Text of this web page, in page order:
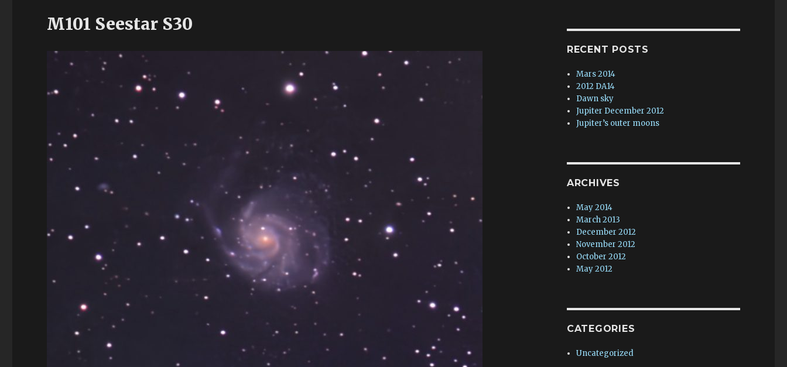
M101 Seestar S30
RECENT POSTS
Mars 2014
2012 DA14
Dawn sky
Jupiter December 2012
Jupiter’s outer moons
ARCHIVES
May 2014
March 2013
December 2012
November 2012
October 2012
May 2012
CATEGORIES
Uncategorized